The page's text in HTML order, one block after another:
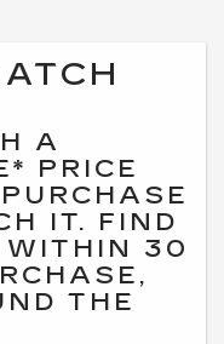
A
PRICE
IT. FIND
WITHIN 30
THE